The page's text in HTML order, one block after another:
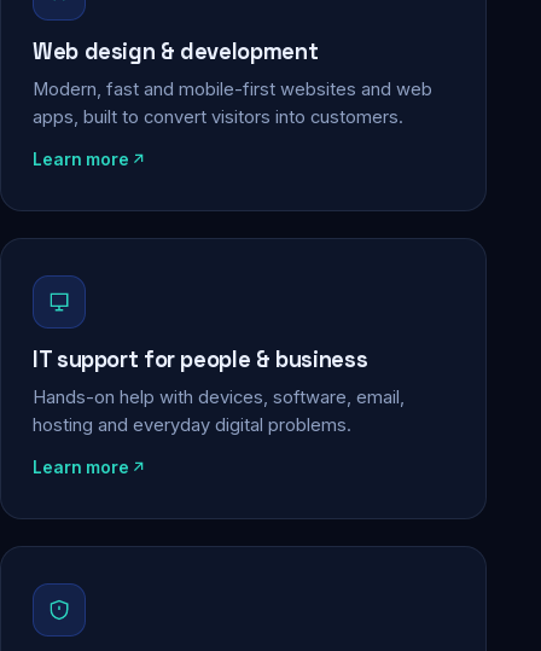
Web design & development
Modern, fast and mobile-first websites and web
apps, built to convert visitors into customers.
Learn more
IT support for people & business
Hands-on help with devices, software, email,
hosting and everyday digital problems.
Learn more